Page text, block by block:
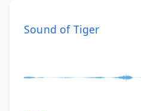
Sound of Tiger